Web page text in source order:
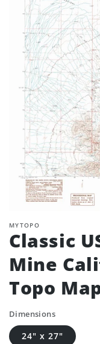
MYTOPO
Classic
Mine
Topo
Dimensions
24" x 27"